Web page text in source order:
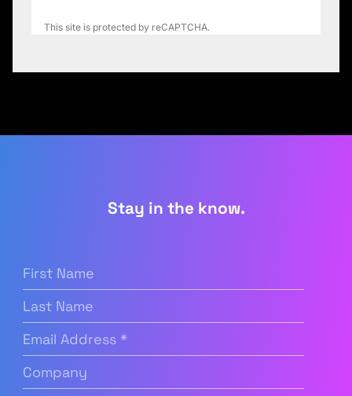
This site is protected by reCAPTCHA.
Stay in the know.
First
Name (Required)
Last
Name
Email
Address (Required)
Company